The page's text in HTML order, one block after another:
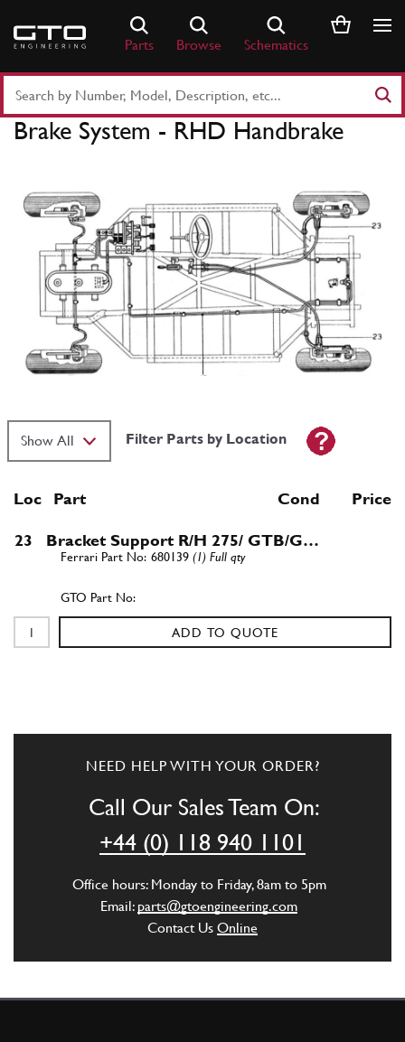
content
Parts Browse Schematics
Part
Number
Brake System - RHD Handbrake
Filter Parts by Location
Loc Part Cond Price
23 Bracket Support R/H 275/ GTB/G…
680139 (1) Full qty
ADD TO QUOTE
NEED HELP WITH YOUR ORDER?
Call Our Sales Team On:
+44 (0) 118 940 1101
Office hours: Monday to Friday, 8am to 5pm
Email: parts@gtoengineering.com
Contact Us Online